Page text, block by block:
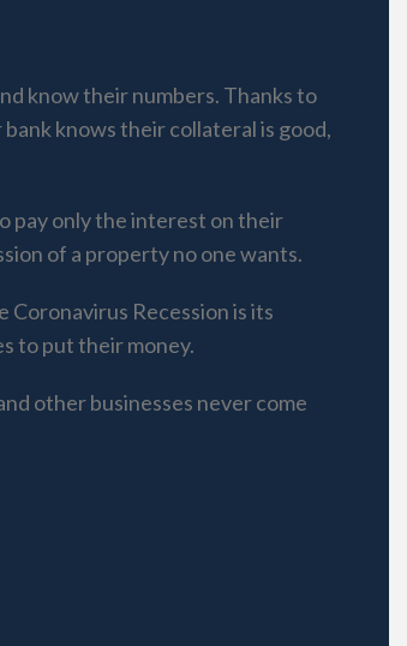
know their numbers. Thanks to
knows their collateral is good,
pay only the interest on their
of a property no one wants.
Recession is its
to put their money.
other businesses never come